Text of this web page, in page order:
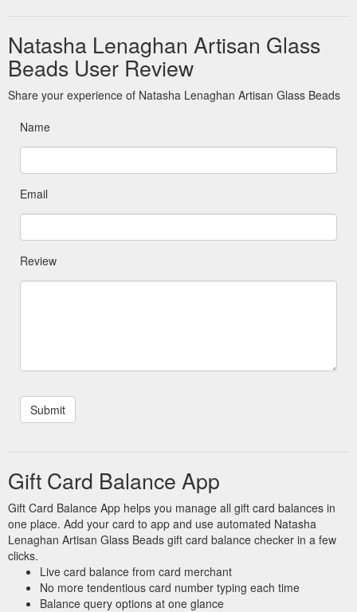
Natasha Lenaghan Artisan Glass
Beads User Review
Share your experience of Natasha Lenaghan Artisan Glass Beads
Name
Email
Review
Gift Card Balance App
Gift Card Balance App helps you manage all gift card balances in
one place. Add your card to app and use automated Natasha
Lenaghan Artisan Glass Beads gift card balance checker in a few
clicks.
Live card balance from card merchant
No more tendentious card number typing each time
Balance query options at one glance